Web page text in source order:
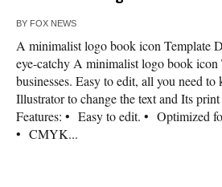
BY FOX NEWS
A minimalist logo book icon Template
eye-catchy A minimalist logo book icon
businesses. Easy to edit, all you need
Illustrator to change the text and Its
Features: • Easy to edit. • Optimized
• CMYK...